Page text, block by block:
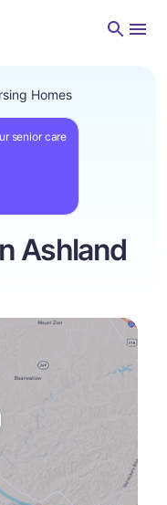
Homes
senior care
Ashland